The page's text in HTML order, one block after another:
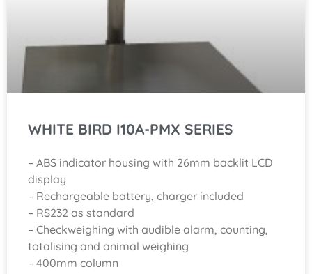
WHITE BIRD I10A-PMX SERIES
– ABS indicator housing with 26mm backlit LCD
display
– Rechargeable battery, charger included
– RS232 as standard
– Checkweighing with audible alarm, counting,
totalising and animal weighing
– 400mm column